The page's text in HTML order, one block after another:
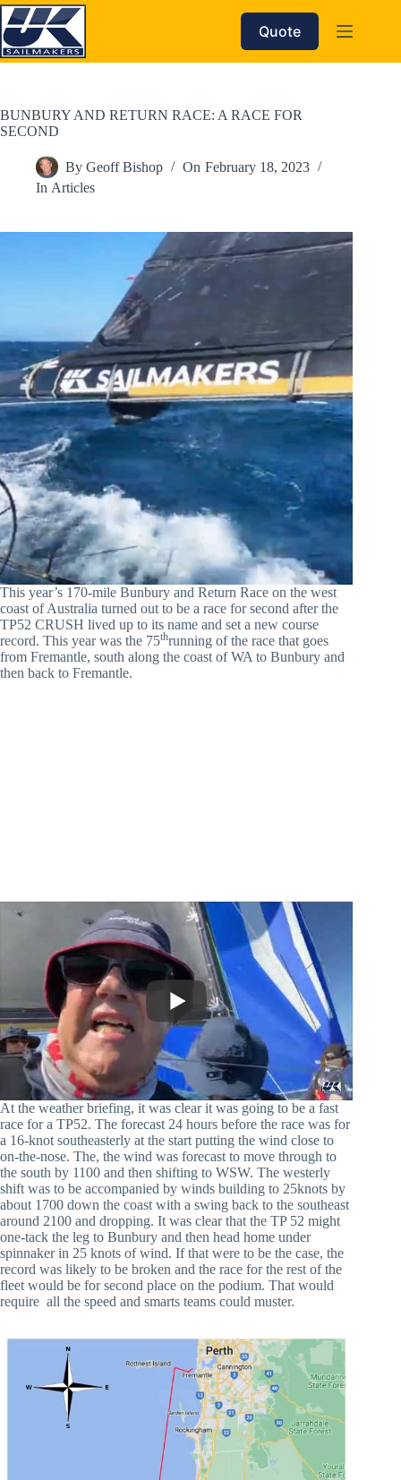
Skip
to
content
Quote
BUNBURY AND RETURN RACE: A RACE FOR
SECOND
By Geoff Bishop On February 18, 2023
In Articles
This year’s 170-mile Bunbury and Return Race on the west
coast of Australia turned out to be a race for second after the
TP52 CRUSH lived up to its name and set a new course
record. This year was the 75thrunning of the race that goes
from Fremantle, south along the coast of WA to Bunbury and
then back to Fremantle.
At the weather briefing, it was clear it was going to be a fast
race for a TP52. The forecast 24 hours before the race was for
a 16-knot southeasterly at the start putting the wind close to
on-the-nose. The, the wind was forecast to move through to
the south by 1100 and then shifting to WSW. The westerly
shift was to be accompanied by winds building to 25knots by
about 1700 down the coast with a swing back to the southeast
around 2100 and dropping. It was clear that the TP 52 might
one-tack the leg to Bunbury and then head home under
spinnaker in 25 knots of wind. If that were to be the case, the
record was likely to be broken and the race for the rest of the
fleet would be for second place on the podium. That would
require all the speed and smarts teams could muster.